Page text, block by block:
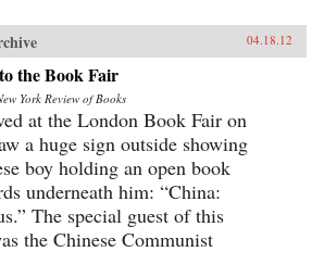
04.18.12
the Book Fair
York Review of Books
at the London Book Fair on
a huge sign outside showing
boy holding an open book
underneath him: “China:
The special guest of this
the Chinese Communist